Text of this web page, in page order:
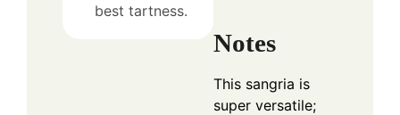
best tartness.
Notes
This sangria is
super versatile;